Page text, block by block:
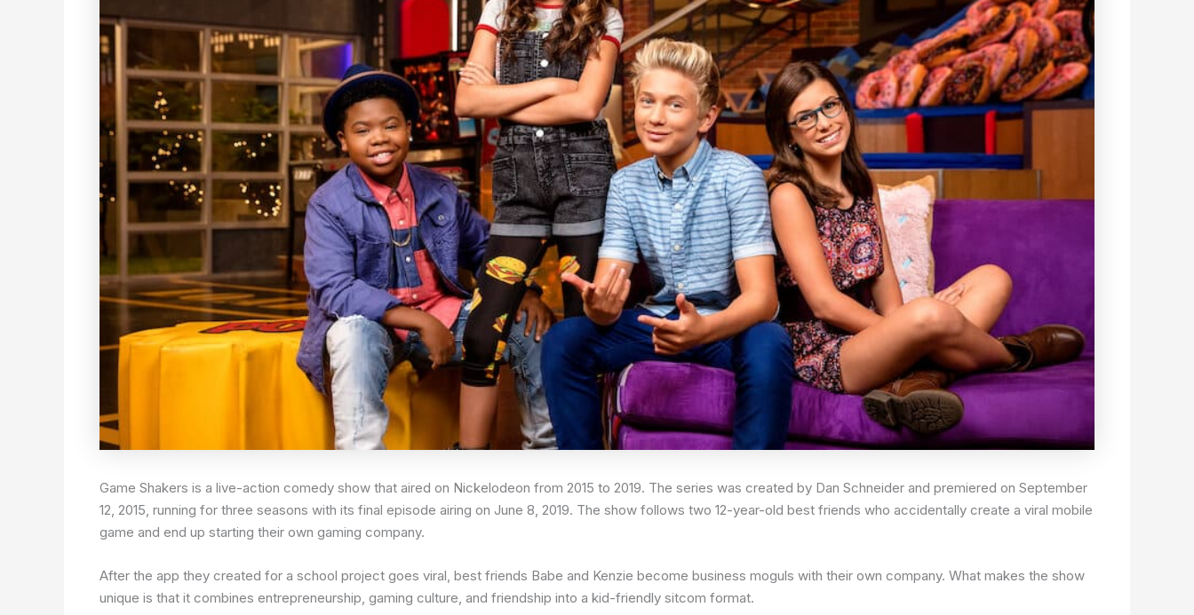
Game Shakers is a live-action comedy show that aired on Nickelodeon from 2015 to 2019. The series was created by Dan Schneider and premiered on September
12, 2015, running for three seasons with its final episode airing on June 8, 2019. The show follows two 12-year-old best friends who accidentally create a viral mobile
game and end up starting their own gaming company.
After the app they created for a school project goes viral, best friends Babe and Kenzie become business moguls with their own company. What makes the show
unique is that it combines entrepreneurship, gaming culture, and friendship into a kid-friendly sitcom format.